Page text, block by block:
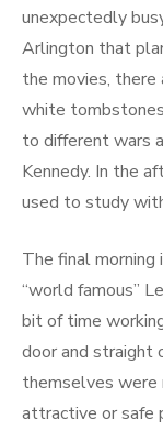
unexpectedly
Arlington that
the movies,
white
to different wars
Kennedy. In the
used to study
The final
“world famous”
bit of time
door and straight
themselves were
attractive or safe